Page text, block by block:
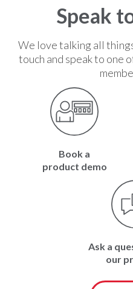
Speak
We love talking all
touch and speak to one
Book a
product demo
Ask a
our